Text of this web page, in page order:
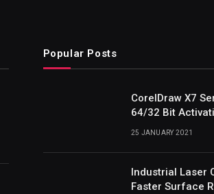
Popular Posts
CorelDraw X7
64/32 Bit
25 JANUARY 2021
Industrial Laser
Faster Surface